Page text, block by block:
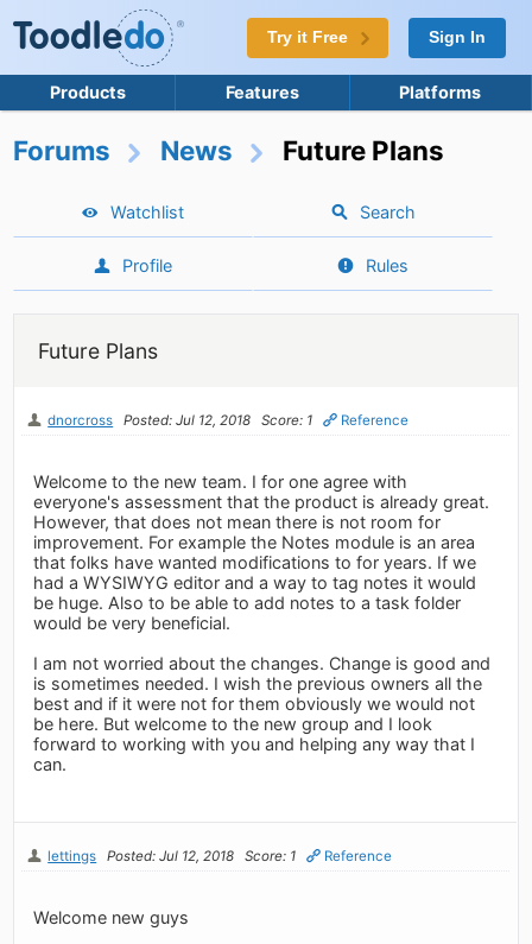
Try it Free Sign In
Products Features Platforms
Forums News Future Plans
Watchlist Search
Profile Rules
Future Plans
dnorcross Posted: Jul 12, 2018 Score: 1 Reference
Welcome to the new team. I for one agree with
everyone's assessment that the product is already great.
However, that does not mean there is not room for
improvement. For example the Notes module is an area
that folks have wanted modifications to for years. If we
had a WYSIWYG editor and a way to tag notes it would
be huge. Also to be able to add notes to a task folder
would be very beneficial.
I am not worried about the changes. Change is good and
is sometimes needed. I wish the previous owners all the
best and if it were not for them obviously we would not
be here. But welcome to the new group and I look
forward to working with you and helping any way that I
can.
lettings Posted: Jul 12, 2018 Score: 1 Reference
Welcome new guys